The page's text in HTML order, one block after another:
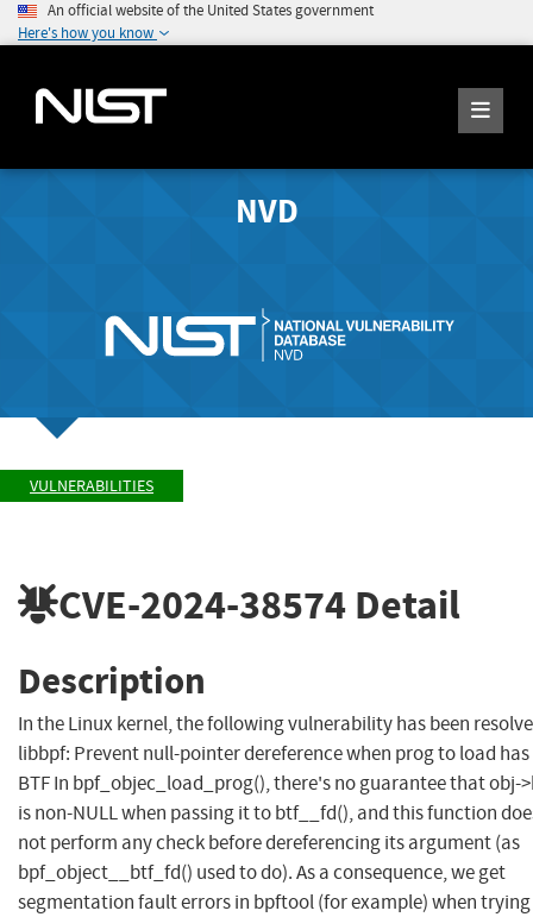
An official website of the United States government
Here's how you know
NVD
VULNERABILITIES
CVE-2024-38574 Detail
Description
In the Linux kernel, the following vulnerability has been
libbpf: Prevent null-pointer dereference when prog to load has
BTF In bpf_objec_load_prog(), there's no guarantee that obj-
is non-NULL when passing it to btf__fd(), and this function
not perform any check before dereferencing its argument (as
bpf_object__btf_fd() used to do). As a consequence, we get
segmentation fault errors in bpftool (for example) when